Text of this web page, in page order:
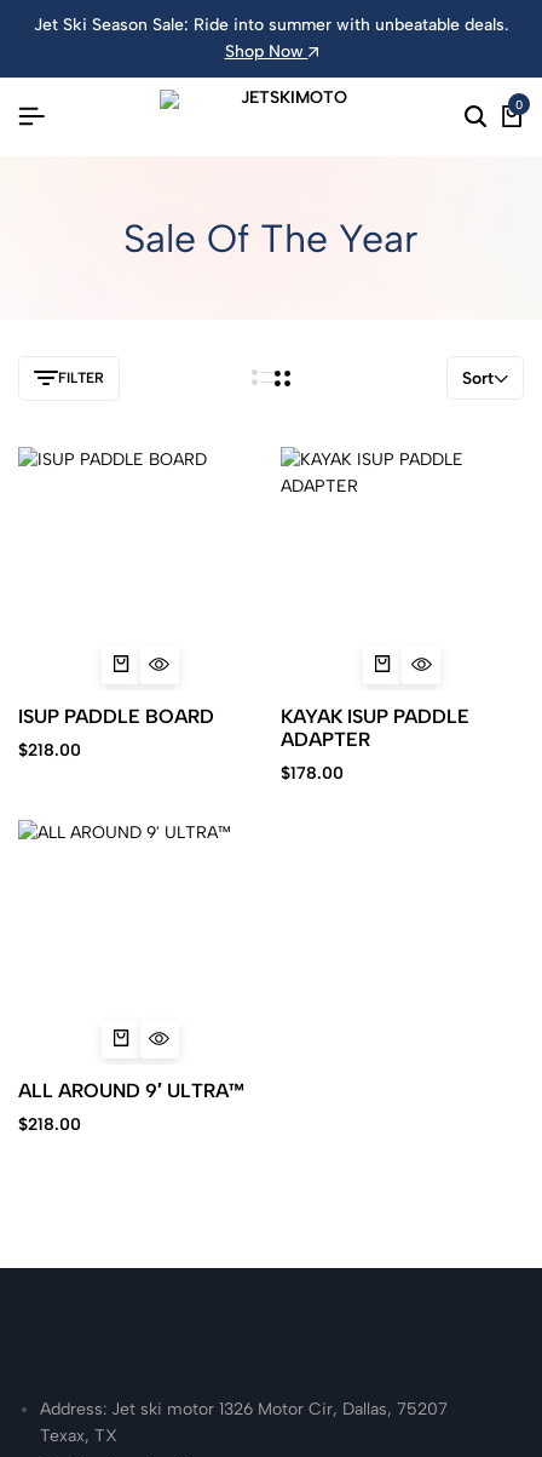
Jet Ski Season Sale: Ride into summer with unbeatable deals.
Shop Now
0
Sale Of The Year
FILTER Sort
ISUP PADDLE BOARD
$218.00
KAYAK ISUP PADDLE
ADAPTER
$178.00
ALL AROUND 9′ ULTRA™
$218.00
Address: Jet ski motor 1326 Motor Cir, Dallas, 75207
Texax, TX